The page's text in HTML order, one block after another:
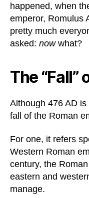
happened, when
emperor, Romulus
pretty much
asked: now what?
The “Fall”
Although 476 AD
fall of the Roman
For one, it refers
Western Roman
century, the
eastern and
manage.